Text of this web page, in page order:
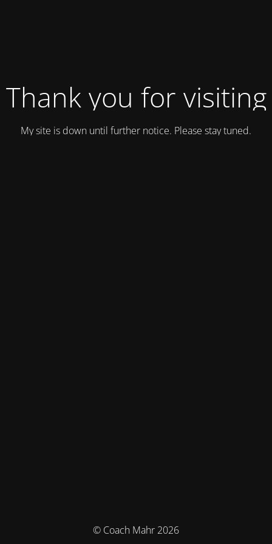
Thank you for visiting
My site is down until further notice. Please stay tuned.
© Coach Mahr 2026